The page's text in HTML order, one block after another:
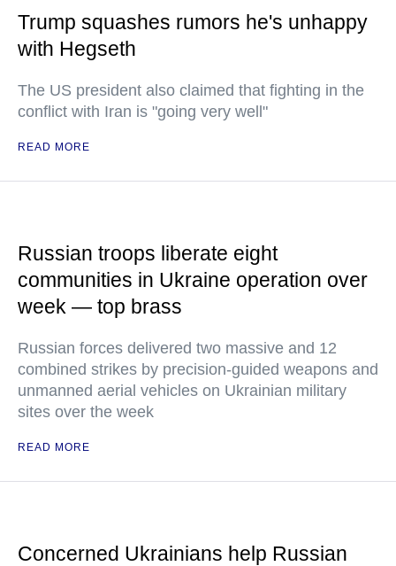
Trump squashes rumors he's unhappy
with Hegseth
The US president also claimed that fighting in the
conflict with Iran is "going very well"
READ MORE
Russian troops liberate eight
communities in Ukraine operation over
week — top brass
Russian forces delivered two massive and 12
combined strikes by precision-guided weapons and
unmanned aerial vehicles on Ukrainian military
sites over the week
READ MORE
Concerned Ukrainians help Russian